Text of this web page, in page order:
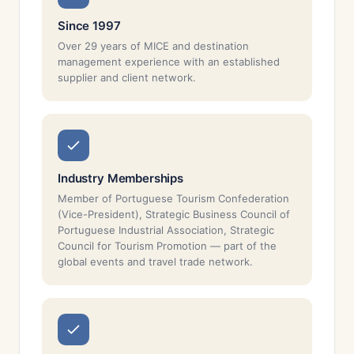
Since 1997
Over 29 years of MICE and destination
management experience with an established
supplier and client network.
Industry Memberships
Member of Portuguese Tourism Confederation
(Vice-President), Strategic Business Council of
Portuguese Industrial Association, Strategic
Council for Tourism Promotion — part of the
global events and travel trade network.